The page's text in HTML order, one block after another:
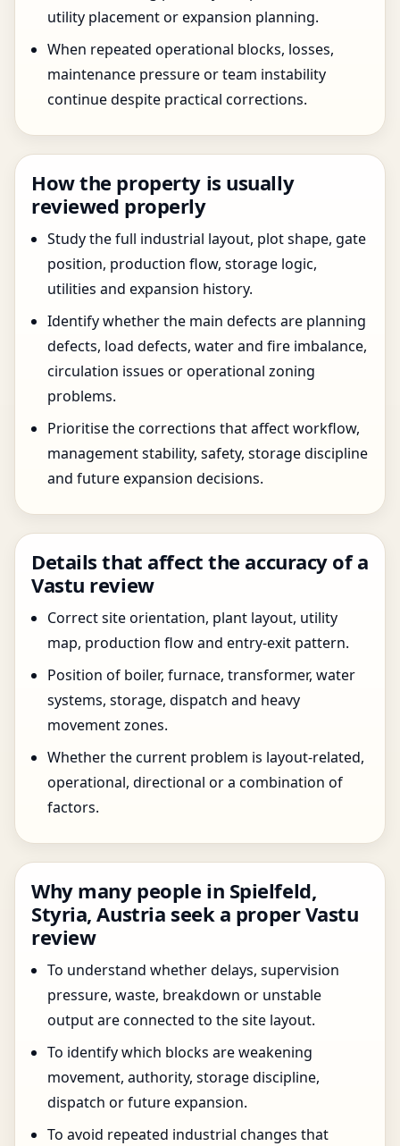
utility placement or expansion planning.
When repeated operational blocks, losses,
maintenance pressure or team instability
continue despite practical corrections.
How the property is usually
reviewed properly
Study the full industrial layout, plot shape, gate
position, production flow, storage logic,
utilities and expansion history.
Identify whether the main defects are planning
defects, load defects, water and fire imbalance,
circulation issues or operational zoning
problems.
Prioritise the corrections that affect workflow,
management stability, safety, storage discipline
and future expansion decisions.
Details that affect the accuracy of a
Vastu review
Correct site orientation, plant layout, utility
map, production flow and entry-exit pattern.
Position of boiler, furnace, transformer, water
systems, storage, dispatch and heavy
movement zones.
Whether the current problem is layout-related,
operational, directional or a combination of
factors.
Why many people in Spielfeld,
Styria, Austria seek a proper Vastu
review
To understand whether delays, supervision
pressure, waste, breakdown or unstable
output are connected to the site layout.
To identify which blocks are weakening
movement, authority, storage discipline,
dispatch or future expansion.
To avoid repeated industrial changes that